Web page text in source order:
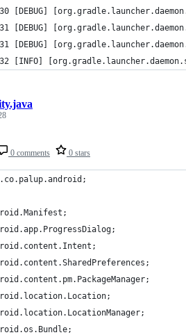
[DEBUG]
[DEBUG]
[DEBUG]
[INFO]
0 comments 0 stars